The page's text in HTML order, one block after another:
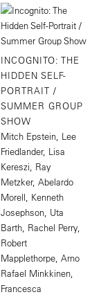
INCOGNITO: THE
HIDDEN SELF-
PORTRAIT /
SUMMER GROUP
SHOW
Mitch Epstein, Lee
Friedlander, Lisa
Kereszi, Ray
Metzker, Abelardo
Morell, Kenneth
Josephson, Uta
Barth, Rachel Perry,
Robert
Mapplethorpe, Arno
Rafael Minkkinen,
Francesca